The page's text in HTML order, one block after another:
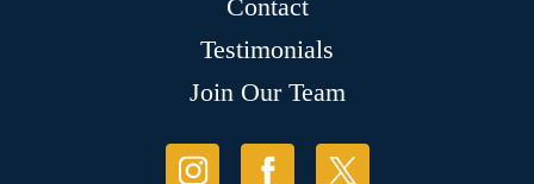
Contact
Testimonials
Join Our Team